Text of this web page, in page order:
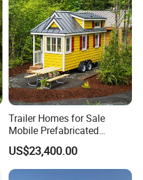
Trailer Homes for Sale
Mobile Prefabricated
Shangri-La Tiny House on
Wheels for Rent
US$23,400.00